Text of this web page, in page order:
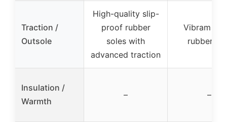
Traction /
Outsole
High-quality slip-
proof rubber
soles with
advanced traction
Vibram
rubber
Insulation /
Warmth
– –